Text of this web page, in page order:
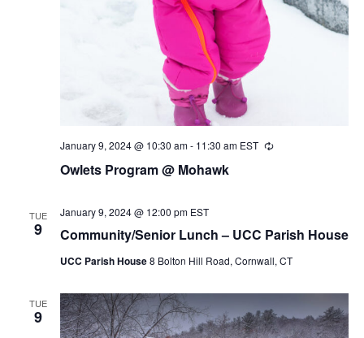
Owlets Program @ Mohawk
January 9, 2024 @ 10:30 am- 11:30 am EST Recurring
TUE
9 Community/Senior Lunch – UCC Parish House
January 9, 2024 @ 12:00 pm EST
UCC Parish House8 Bolton Hill Road, Cornwall, CT
TUE
9